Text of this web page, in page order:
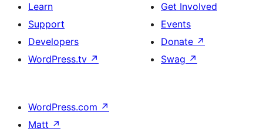
Learn
Support
Developers
WordPress.tv ↗
Get Involved
Events
Donate ↗
Swag ↗
WordPress.com ↗
Matt ↗